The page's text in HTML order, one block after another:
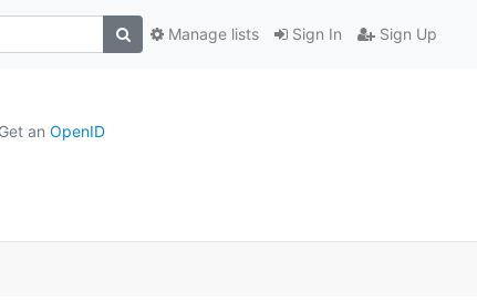
Sign In Sign Up
Manage lists
Get an OpenID